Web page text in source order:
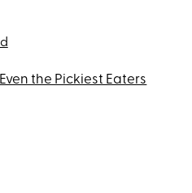
the Pickiest Eaters